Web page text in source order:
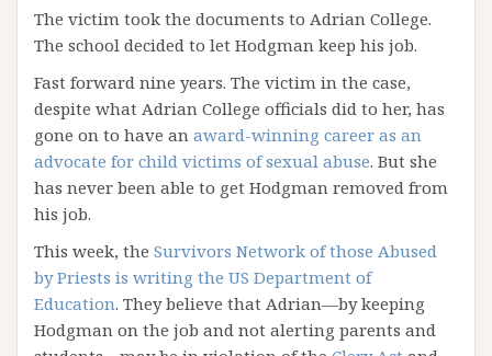
The victim took the documents to Adrian College.
The school decided to let Hodgman keep his job.
Fast forward nine years. The victim in the case,
despite what Adrian College officials did to her, has
gone on to have an award-winning career as an
advocate for child victims of sexual abuse. But she
has never been able to get Hodgman removed from
his job.
This week, the Survivors Network of those Abused
by Priests is writing the US Department of
Education. They believe that Adrian—by keeping
Hodgman on the job and not alerting parents and